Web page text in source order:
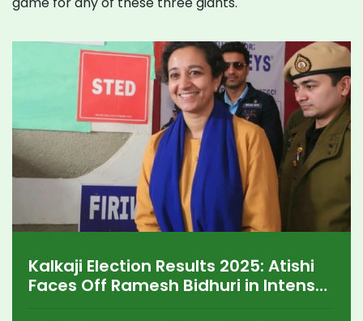
Kalkaji Election Results 2025: Atishi
Faces Off Ramesh Bidhuri in Intense